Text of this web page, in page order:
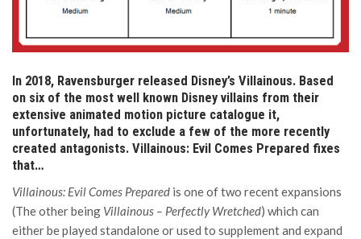
In 2018, Ravensburger released Disney’s Villainous. Based
on six of the most well known Disney villains from their
extensive animated motion picture catalogue it,
unfortunately, had to exclude a few of the more recently
created antagonists. Villainous: Evil Comes Prepared fixes
that…
Villainous: Evil Comes Prepared is one of two recent expansions
(The other being Villainous – Perfectly Wretched) which can
either be played standalone or used to supplement and expand